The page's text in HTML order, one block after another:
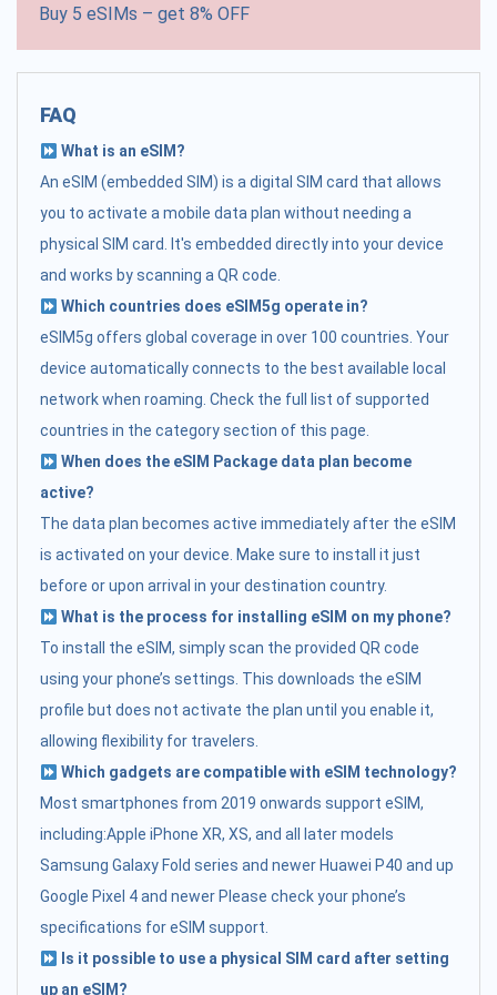
Buy 5 eSIMs – get 8% OFF
FAQ
What is an eSIM?
An eSIM (embedded SIM) is a digital SIM card that allows
you to activate a mobile data plan without needing a
physical SIM card. It's embedded directly into your device
and works by scanning a QR code.
Which countries does eSIM5g operate in?
eSIM5g offers global coverage in over 100 countries. Your
device automatically connects to the best available local
network when roaming. Check the full list of supported
countries in the category section of this page.
When does the eSIM Package data plan become
active?
The data plan becomes active immediately after the eSIM
is activated on your device. Make sure to install it just
before or upon arrival in your destination country.
What is the process for installing eSIM on my phone?
To install the eSIM, simply scan the provided QR code
using your phone’s settings. This downloads the eSIM
profile but does not activate the plan until you enable it,
allowing flexibility for travelers.
Which gadgets are compatible with eSIM technology?
Most smartphones from 2019 onwards support eSIM,
including:Apple iPhone XR, XS, and all later models
Samsung Galaxy Fold series and newer Huawei P40 and up
Google Pixel 4 and newer Please check your phone’s
specifications for eSIM support.
Is it possible to use a physical SIM card after setting
up an eSIM?